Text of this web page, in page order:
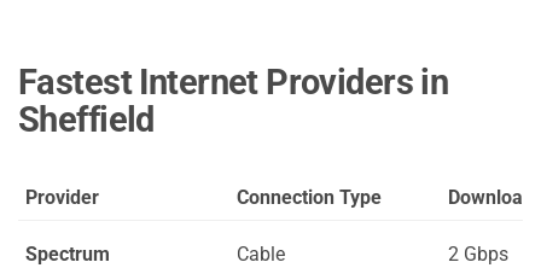
Fastest Internet Providers in
Sheffield
Provider Connection Type Download
Spectrum Cable 2 Gbps